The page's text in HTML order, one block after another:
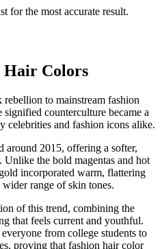
for the most accurate result.
Hair Colors
to mainstream fashion
signified counterculture became a
celebrities and fashion icons alike.
around 2015, offering a softer,
the bold magentas and hot
incorporated warm, flattering
range of skin tones.
of this trend, combining the
that feels current and youthful.
from college students to
proving that fashion hair color